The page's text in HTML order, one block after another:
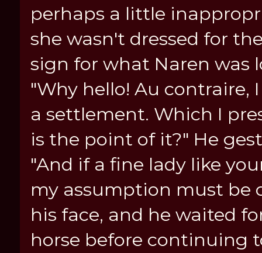
perhaps a little
she wasn't dressed for
sign for what Naren was
"Why hello! Au contraire,
a settlement. Which I
is the point of it?" He
"And if a fine lady like
my assumption must be
his face, and he waited
horse before continuing